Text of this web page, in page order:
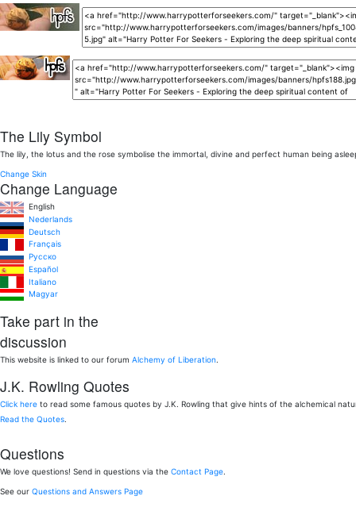
The Lily Symbol
The lily, the lotus and the rose symbolise the immortal, divine and perfect human being
Change Skin
Change Language
English
Nederlands
Deutsch
Français
Pусско
Español
Italiano
Magyar
Take part in the
discussion
This website is linked to our forum Alchemy of Liberation.
J.K. Rowling Quotes
Click here to read some famous quotes by J.K. Rowling that give hints of the alchemical
Read the Quotes.
Questions
We love questions! Send in questions via the Contact Page.
See our Questions and Answers Page